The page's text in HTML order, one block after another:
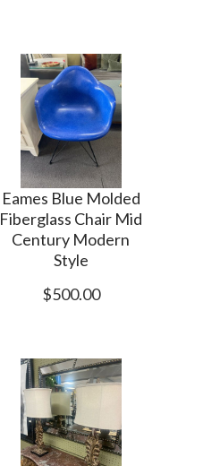
Eames Blue Molded
Fiberglass Chair Mid
Century Modern
Style
$500.00